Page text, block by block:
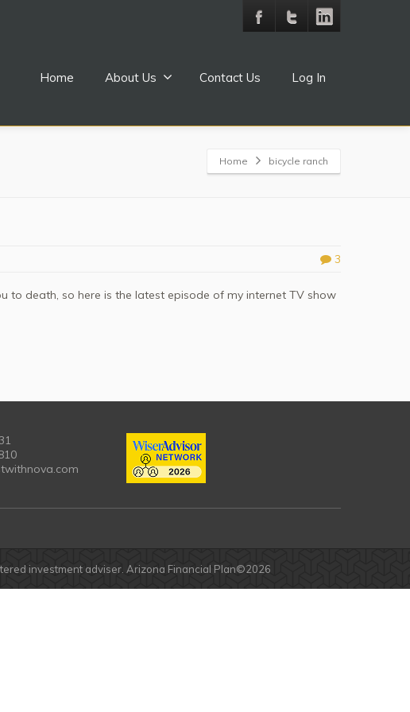
Home About Us Contact Us Log In
Home bicycle ranch
3
to death, so here is the latest episode of my internet TV show
investment adviser. Arizona Financial Plan©2026